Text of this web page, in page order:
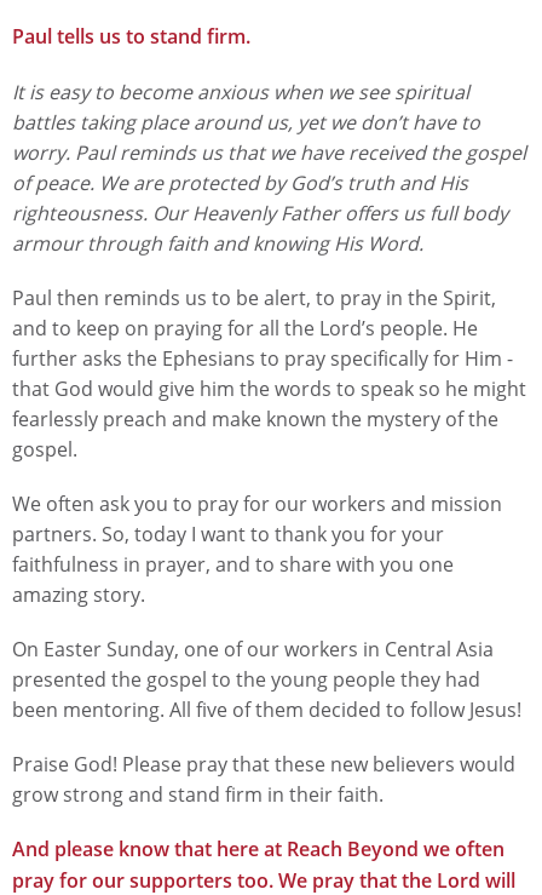
Paul tells us to stand firm.
It is easy to become anxious when we see spiritual
battles taking place around us, yet we don’t have to
worry. Paul reminds us that we have received the gospel
of peace. We are protected by God’s truth and His
righteousness. Our Heavenly Father offers us full body
armour through faith and knowing His Word.
Paul then reminds us to be alert, to pray in the Spirit,
and to keep on praying for all the Lord’s people. He
further asks the Ephesians to pray specifically for Him -
that God would give him the words to speak so he might
fearlessly preach and make known the mystery of the
gospel.
We often ask you to pray for our workers and mission
partners. So, today I want to thank you for your
faithfulness in prayer, and to share with you one
amazing story.
On Easter Sunday, one of our workers in Central Asia
presented the gospel to the young people they had
been mentoring. All five of them decided to follow Jesus!
Praise God! Please pray that these new believers would
grow strong and stand firm in their faith.
And please know that here at Reach Beyond we often
pray for our supporters too. We pray that the Lord will